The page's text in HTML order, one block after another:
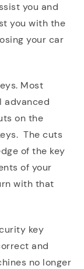
you and
you with the
your car
Most
advanced
on the
The cuts
of the key
of your
with that
key
and
no longer